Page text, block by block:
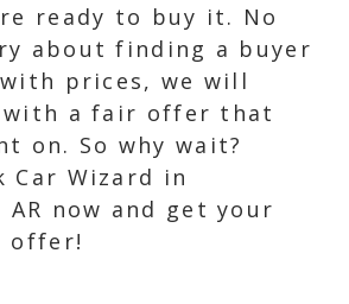
ready to buy it. No
about finding a buyer
prices, we will
with a fair offer that
on. So why wait?
Car Wizard in
AR now and get your
offer!